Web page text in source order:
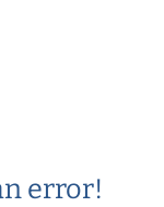
error!